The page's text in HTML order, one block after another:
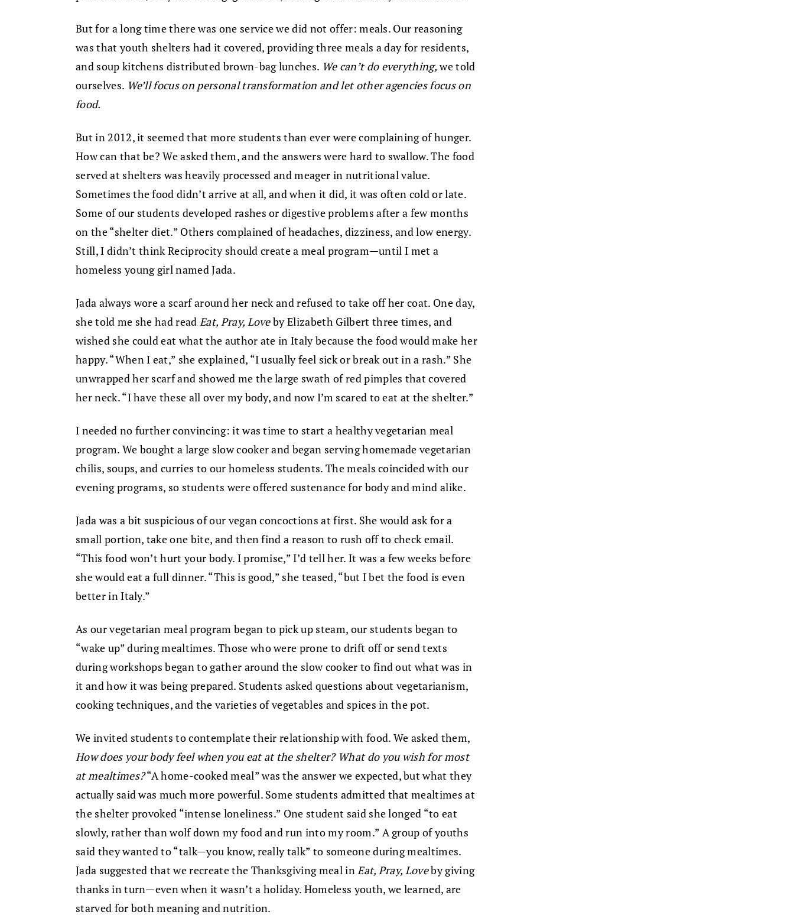
But for a long time there was one service we did not offer: meals. Our reasoning
was that youth shelters had it covered, providing three meals a day for residents,
and soup kitchens distributed brown-bag lunches. We can’t do everything,we told
ourselves. We’ll focus on personal transformation and let other agencies focus on
food.
But in 2012, it seemed that more students than ever were complaining of hunger.
How can that be? We asked them, and the answers were hard to swallow. The food
served at shelters was heavily processed and meager in nutritional value.
Sometimes the food didn’t arrive at all, and when it did, it was often cold or late.
Some of our students developed rashes or digestive problems after a few months
on the “shelter diet.” Others complained of headaches, dizziness, and low energy.
Still, I didn’t think Reciprocity should create a meal program—until I met a
homeless young girl named Jada.
Jada always wore a scarf around her neck and refused to take off her coat. One day,
she told me she had readEat, Pray, Loveby Elizabeth Gilbert three times, and
wished she could eat what the author ate in Italy because the food would make her
happy. “When I eat,” she explained, “I usually feel sick or break out in a rash.” She
unwrapped her scarf and showed me the large swath of red pimples that covered
her neck. “I have these all over my body, and now I’m scared to eat at the shelter.”
I needed no further convincing: it was time to start a healthy vegetarian meal
program. We bought a large slow cooker and began serving homemade vegetarian
chilis, soups, and curries to our homeless students. The meals coincided with our
evening programs, so students were offered sustenance for body and mind alike.
Jada was a bit suspicious of our vegan concoctions at first. She would ask for a
small portion, take one bite, and then find a reason to rush off to check email.
“This food won’t hurt your body. I promise,” I’d tell her. It was a few weeks before
she would eat a full dinner. “This is good,” she teased, “but I bet the food is even
better in Italy.”
As our vegetarian meal program began to pick up steam, our students began to
“wake up” during mealtimes. Those who were prone to drift off or send texts
during workshops began to gather around the slow cooker to find out what was in
it and how it was being prepared. Students asked questions about vegetarianism,
cooking techniques, and the varieties of vegetables and spices in the pot.
We invited students to contemplate their relationship with food. We asked them,
How does your body feel when you eat at the shelter? What do you wish for most
at mealtimes?“A home-cooked meal” was the answer we expected, but what they
actually said was much more powerful. Some students admitted that mealtimes at
the shelter provoked “intense loneliness.” One student said she longed “to eat
slowly, rather than wolf down my food and run into my room.” A group of youths
said they wanted to “talk—you know, really talk” to someone during mealtimes.
Jada suggested that we recreate the Thanksgiving meal inEat, Pray, Loveby giving
thanks in turn—even when it wasn’t a holiday. Homeless youth, we learned, are
starved for both meaning and nutrition.